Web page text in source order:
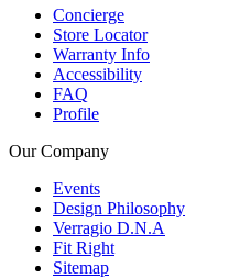
Concierge
Store Locator
Warranty Info
Accessibility
FAQ
Profile
Our Company
Events
Design Philosophy
Verragio D.N.A
Fit Right
Sitemap